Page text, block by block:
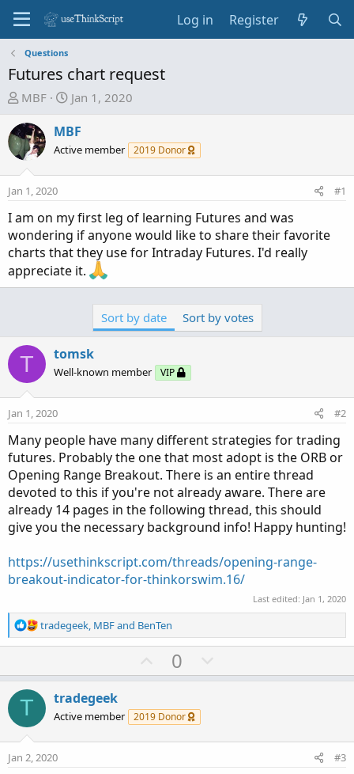
Log in Register
Questions
Futures chart request
T
r
e
a
s
t
a
r
e
MBF
S
a
r
d
t
e
Jan 1, 2020
MBF
Active member 2019 Donor
Jan 1, 2020 #1
I am on my first leg of learning Futures and was
wondering if anyone would like to share their favorite
charts that they use for Intraday Futures. I'd really
appreciate it.
Sort by date Sort by votes
T tomsk
Well-known member VIP
Jan 1, 2020 #2
Many people have many different strategies for trading
futures. Probably the one that most adopt is the ORB or
Opening Range Breakout. There is an entire thread
devoted to this if you're not already aware. There are
already 14 pages in the following thread, this should
give you the necessary background info! Happy hunting!
https://usethinkscript.com/threads/opening-range-
breakout-indicator-for-thinkorswim.16/
Last edited: Jan 1, 2020
R
e
i
o
n
s
:
tradegeek, MBFand BenTen
U
p
o
t
0
o
v
T tradegeek
Active member 2019 Donor
Jan 2, 2020 #3